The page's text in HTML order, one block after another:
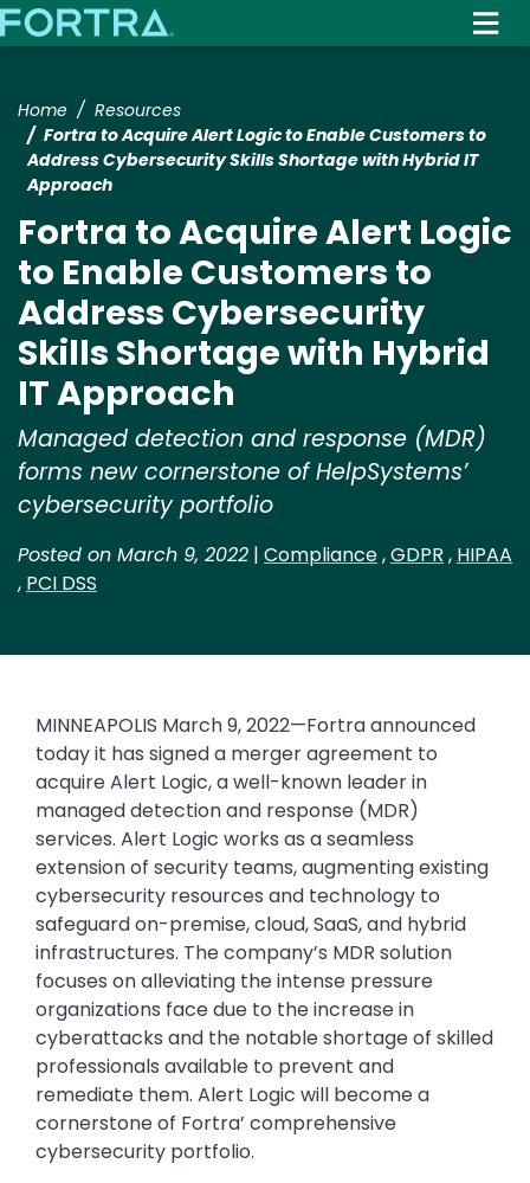
to
Home
Resources
Fortra to Acquire Alert Logic to Enable Customers to
Address Cybersecurity Skills Shortage with Hybrid IT
Approach
Fortra to Acquire Alert Logic
to Enable Customers to
Address Cybersecurity
Skills Shortage with Hybrid
IT Approach
Managed detection and response (MDR)
forms new cornerstone of HelpSystems’
cybersecurity portfolio
Posted on March 9, 2022 | Compliance,GDPR , HIPAA
, PCI DSS
MINNEAPOLIS March 9, 2022—Fortra announced
today it has signed a merger agreement to
acquire Alert Logic, a well-known leader in
managed detection and response (MDR)
services. Alert Logic works as a seamless
extension of security teams, augmenting existing
cybersecurity resources and technology to
safeguard on-premise, cloud, SaaS, and hybrid
infrastructures. The company’s MDR solution
focuses on alleviating the intense pressure
organizations face due to the increase in
cyberattacks and the notable shortage of skilled
professionals available to prevent and
remediate them. Alert Logic will become a
cornerstone of Fortra’ comprehensive
cybersecurity portfolio.